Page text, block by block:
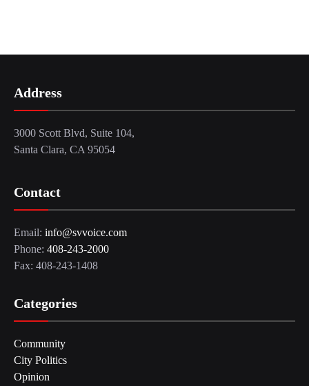
Address
3000 Scott Blvd, Suite 104,
Santa Clara, CA 95054
Contact
Email: info@svvoice.com
Phone: 408-243-2000
Fax: 408-243-1408
Categories
Community
City Politics
Opinion